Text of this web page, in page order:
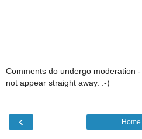
Comments do undergo moderation
not appear straight away. :-)
‹ Home